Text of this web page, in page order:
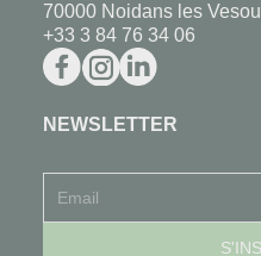
70000 Noidans les Vesoul
+33 3 84 76 34 06
NEWSLETTER